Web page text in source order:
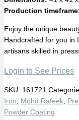
Production
Enjoy the unique
Handcrafted for you in
artisans skilled in
Login to See Prices
SKU: 161721
Iron
Mohd Rafeek
Powder Coating